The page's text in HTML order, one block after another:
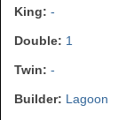
King: -
Double: 1
Twin: -
Builder: Lagoon